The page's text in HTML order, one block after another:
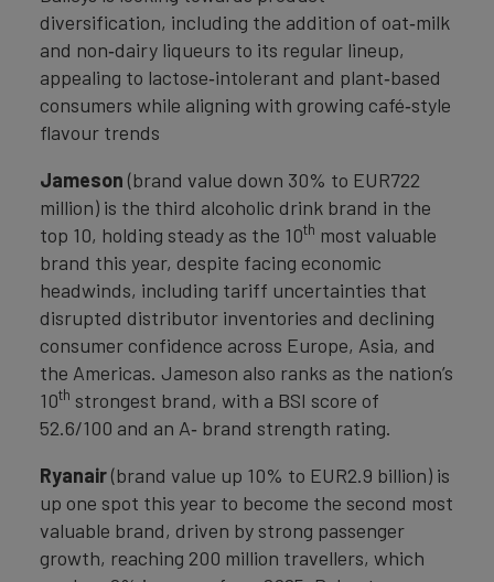
diversification, including the addition of oat‑milk
and non‑dairy liqueurs to its regular lineup,
appealing to lactose‑intolerant and plant‑based
consumers while aligning with growing café‑style
flavour trends
Jameson (brand value down 30% to EUR722
million) is the third alcoholic drink brand in the
top 10, holding steady as the 10th most valuable
brand this year, despite facing economic
headwinds, including tariff uncertainties that
disrupted distributor inventories and declining
consumer confidence across Europe, Asia, and
the Americas. Jameson also ranks as the nation’s
10th strongest brand, with a BSI score of
52.6/100 and an A‑ brand strength rating.
Ryanair(brand value up 10% to EUR2.9 billion) is
up one spot this year to become the second most
valuable brand, driven by strong passenger
growth, reaching 200 million travellers, which